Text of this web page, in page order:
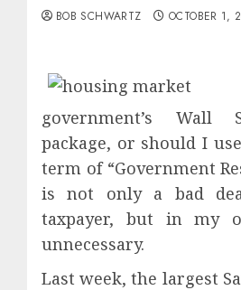
BOB SCHWARTZ OCTOBER 1,
government’s Wall
package, or should I
term of “Government
is not only a bad
taxpayer, but in my
unnecessary.
Last week, the largest